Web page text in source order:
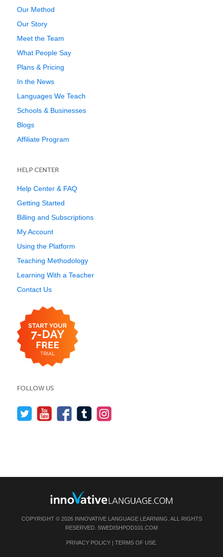
Our Method
Our Story
Meet the Team
What People Say
Plans & Pricing
In the News
Languages We Teach
Schools & Businesses
Blogs
Affiliate Program
HELP CENTER
Help Center & FAQ
Getting Started
Billing and Subscriptions
My Account
Using the Platform
Teaching Methodology
Learning With a Teacher
Contact Us
FOLLOW US
COPYRIGHT © 2026 INNOVATIVE LANGUAGE LEARNING. ALL RIGHTS
RESERVED. SWEDISHPOD101.COM
PRIVACY POLICY| TERMS OF USE.